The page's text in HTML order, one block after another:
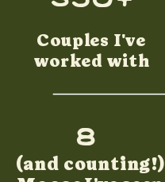
Couples I've
worked with
(and counting!)
8